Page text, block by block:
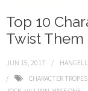
Top 10
Twist Them
JUN 15, 2017
CHARACTER TROPES